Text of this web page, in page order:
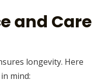
and Care
longevity. Here
mind: